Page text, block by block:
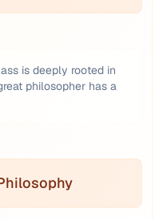
is deeply rooted in
philosopher has a